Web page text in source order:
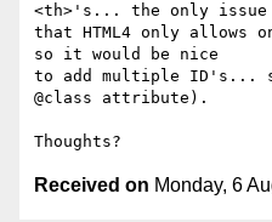
<th>'s... the only
that HTML4 only allows
so it would be nice
to add multiple ID's...
@class attribute).
Received on Monday, 6